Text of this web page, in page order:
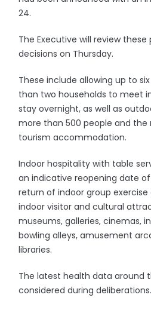
24.
The Executive will review
decisions on Thursday.
These include allowing up to
than two households to meet
stay overnight, as well as
more than 500 people and the
tourism accommodation.
Indoor hospitality with table
an indicative reopening date
return of indoor group
indoor visitor and cultural
museums, galleries, cinemas,
bowling alleys, amusement
libraries.
The latest health data around
considered during deliberations.